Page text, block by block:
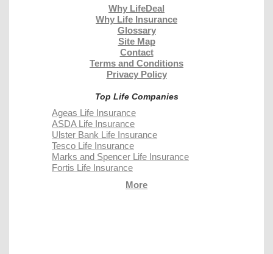
Why LifeDeal
Why Life Insurance
Glossary
Site Map
Contact
Terms and Conditions
Privacy Policy
Top Life Companies
Ageas Life Insurance
ASDA Life Insurance
Ulster Bank Life Insurance
Tesco Life Insurance
Marks and Spencer Life Insurance
Fortis Life Insurance
More